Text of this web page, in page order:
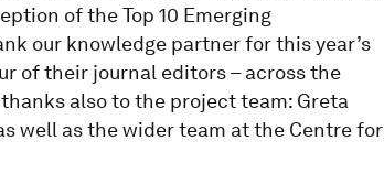
of the Top 10 Emerging
our knowledge partner for this year’s
of their journal editors – across the
also to the project team: Greta
well as the wider team at the Centre for